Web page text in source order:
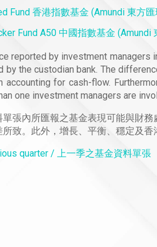
Fund 香港指數基金 (Amundi 東方
Fund A50 中國指數基金 (Amundi
reported by investment
by the custodian bank. The
for cash-flow.
one investment managers are
張內所匯報之基金表現可能與財
致。此外，增長、平衡、穩定及
quarter / 上一季之基金資料單張